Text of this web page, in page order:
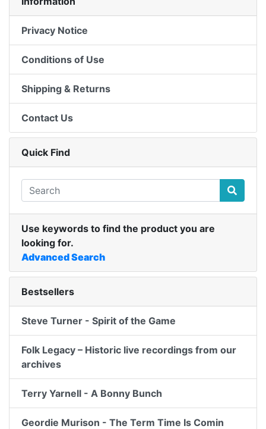
Privacy Notice
Conditions of Use
Shipping & Returns
Contact Us
Quick Find
Use keywords to find the product you are
looking for.
Advanced Search
Bestsellers
Steve Turner - Spirit of the Game
Folk Legacy – Historic live recordings from our
archives
Terry Yarnell - A Bonny Bunch
Geordie Murison - The Term Time Is Comin